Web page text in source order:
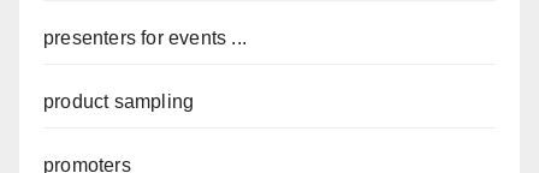
presenters for events ...
product sampling
promoters